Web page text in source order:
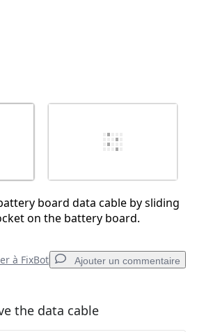
board data cable by sliding
on the battery board.
à FixBot Ajouter un commentaire
un commentaire
the data cable